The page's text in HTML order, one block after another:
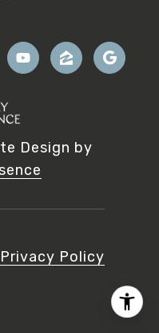
Design by
Privacy Policy